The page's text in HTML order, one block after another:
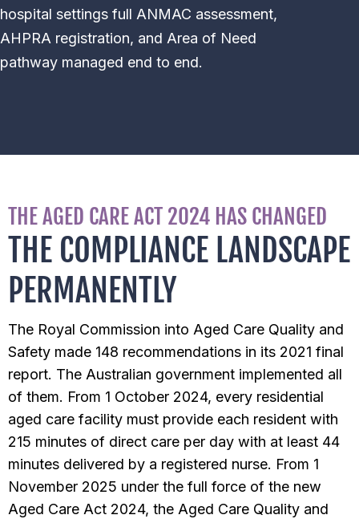
hospital settings full ANMAC assessment,
AHPRA registration, and Area of Need
pathway managed end to end.
THE AGED CARE ACT 2024 HAS CHANGED
THE COMPLIANCE LANDSCAPE
PERMANENTLY
The Royal Commission into Aged Care Quality and
Safety made 148 recommendations in its 2021 final
report. The Australian government implemented all
of them. From 1 October 2024, every residential
aged care facility must provide each resident with
215 minutes of direct care per day with at least 44
minutes delivered by a registered nurse. From 1
November 2025 under the full force of the new
Aged Care Act 2024, the Aged Care Quality and